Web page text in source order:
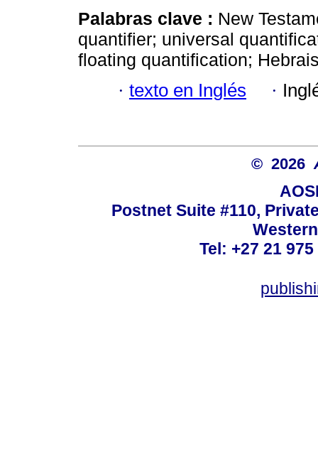
Palabras clave : New
quantifier; universal
floating quantification;
· texto en Inglés ·
© 2026
Postnet Suite #110,
Tel: +27 21